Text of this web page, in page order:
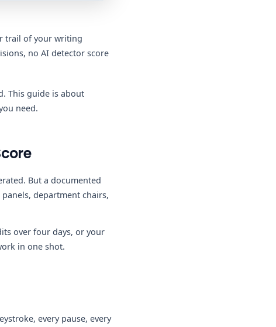
trail of your writing
no AI detector score
This guide is about
need.
But a documented
department chairs,
over four days, or your
in one shot.
every pause, every